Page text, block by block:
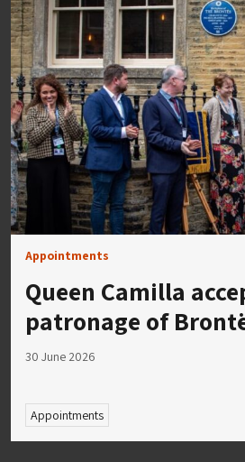
Appointments
Queen Camilla
patronage of
30 June 2026
Appointments